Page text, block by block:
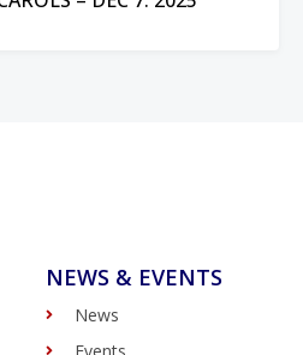
NEWS & EVENTS
News